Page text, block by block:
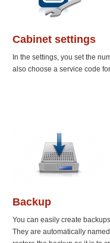
Cabinet settings
In the settings, you set the
also choose a service code
Backup
You can easily create
They are automatically